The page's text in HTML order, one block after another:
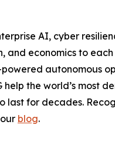
AI, cyber
and economics to
autonomous
help the world’s
for decades.
blog.